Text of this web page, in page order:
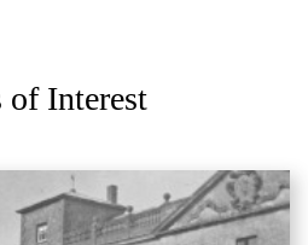
of Interest